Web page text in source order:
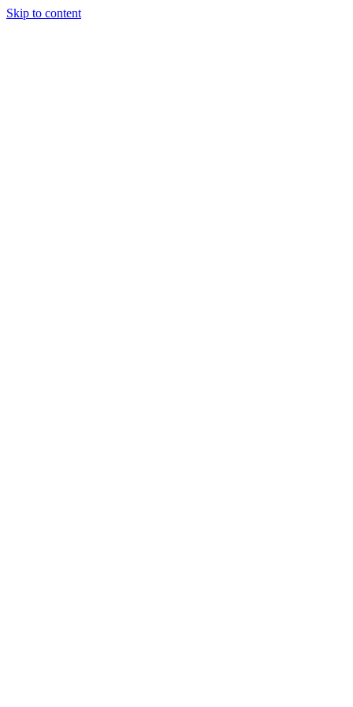
Skip to content